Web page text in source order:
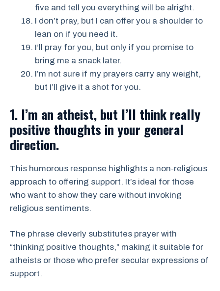
five and tell you everything will be alright.
I don’t pray, but I can offer you a shoulder to
lean on if you need it.
I’ll pray for you, but only if you promise to
bring me a snack later.
I’m not sure if my prayers carry any weight,
but I’ll give it a shot for you.
1. I’m an atheist, but I’ll think really
positive thoughts in your general
direction.
This humorous response highlights a non-religious
approach to offering support. It’s ideal for those
who want to show they care without invoking
religious sentiments.
The phrase cleverly substitutes prayer with
“thinking positive thoughts,” making it suitable for
atheists or those who prefer secular expressions of
support.